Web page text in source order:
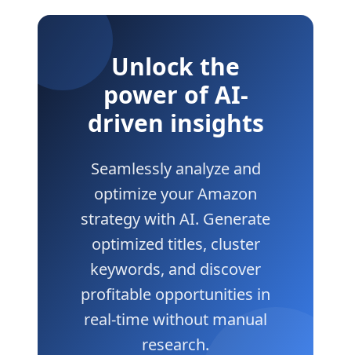
Unlock the
power of AI-
driven insights
Seamlessly analyze and
optimize your Amazon
strategy with AI. Generate
optimized titles, cluster
keywords, and discover
profitable opportunities in
real-time without manual
research.